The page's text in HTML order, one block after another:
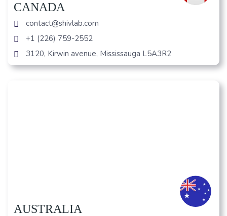
CANADA
contact@shivlab.com
+1 (226) 759-2552
3120, Kirwin avenue, Mississauga L5A3R2
AUSTRALIA